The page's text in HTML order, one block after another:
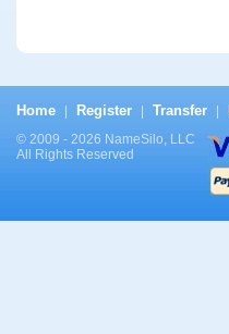
Home Register Transfer
© 2009 - 2026 NameSilo, LLC
All Rights Reserved